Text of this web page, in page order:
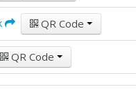
QR Code
QR Code